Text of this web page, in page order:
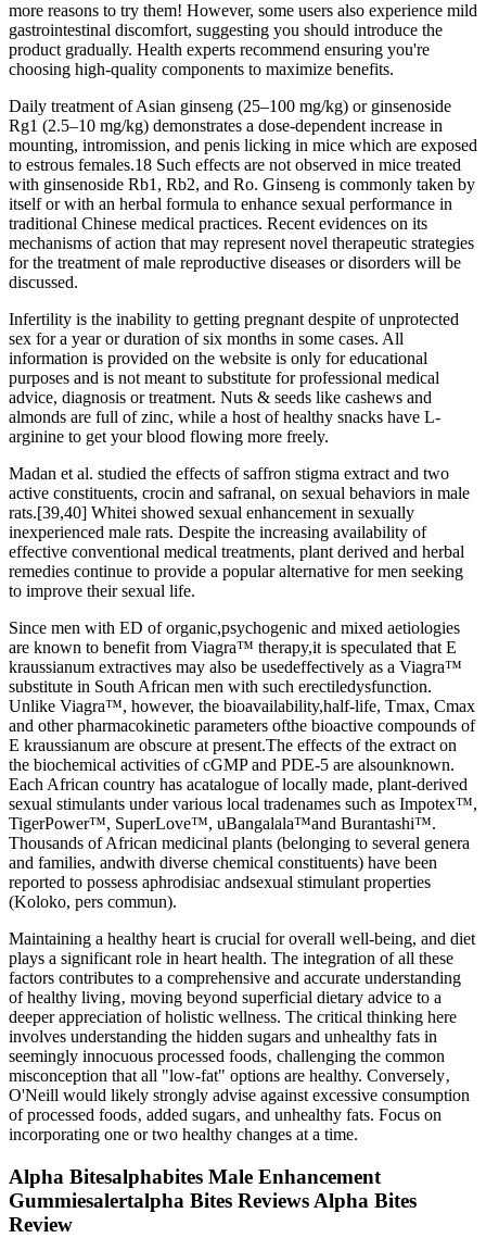
more reasons to try them! However, some users also experience mild
gastrointestinal discomfort, suggesting you should introduce the
product gradually. Health experts recommend ensuring you're
choosing high-quality components to maximize benefits.
Daily treatment of Asian ginseng (25–100 mg/kg) or ginsenoside
Rg1 (2.5–10 mg/kg) demonstrates a dose-dependent increase in
mounting, intromission, and penis licking in mice which are exposed
to estrous females.18 Such effects are not observed in mice treated
with ginsenoside Rb1, Rb2, and Ro. Ginseng is commonly taken by
itself or with an herbal formula to enhance sexual performance in
traditional Chinese medical practices. Recent evidences on its
mechanisms of action that may represent novel therapeutic strategies
for the treatment of male reproductive diseases or disorders will be
discussed.
Infertility is the inability to getting pregnant despite of unprotected
sex for a year or duration of six months in some cases. All
information is provided on the website is only for educational
purposes and is not meant to substitute for professional medical
advice, diagnosis or treatment. Nuts & seeds like cashews and
almonds are full of zinc, while a host of healthy snacks have L-
arginine to get your blood flowing more freely.
Madan et al. studied the effects of saffron stigma extract and two
active constituents, crocin and safranal, on sexual behaviors in male
rats.[39,40] Whitei showed sexual enhancement in sexually
inexperienced male rats. Despite the increasing availability of
effective conventional medical treatments, plant derived and herbal
remedies continue to provide a popular alternative for men seeking
to improve their sexual life.
Since men with ED of organic,psychogenic and mixed aetiologies
are known to benefit from Viagra™ therapy,it is speculated that E
kraussianum extractives may also be usedeffectively as a Viagra™
substitute in South African men with such erectiledysfunction.
Unlike Viagra™, however, the bioavailability,half-life, Tmax, Cmax
and other pharmacokinetic parameters ofthe bioactive compounds of
E kraussianum are obscure at present.The effects of the extract on
the biochemical activities of cGMP and PDE-5 are alsounknown.
Each African country has acatalogue of locally made, plant-derived
sexual stimulants under various local tradenames such as Impotex™,
TigerPower™, SuperLove™, uBangalala™and Burantashi™.
Thousands of African medicinal plants (belonging to several genera
and families, andwith diverse chemical constituents) have been
reported to possess aphrodisiac andsexual stimulant properties
(Koloko, pers commun).
Maintaining a healthy heart is crucial for overall well-being, and diet
plays a significant role in heart health. The integration of all these
factors contributes to a comprehensive and accurate understanding
of healthy living‚ moving beyond superficial dietary advice to a
deeper appreciation of holistic wellness. The critical thinking here
involves understanding the hidden sugars and unhealthy fats in
seemingly innocuous processed foods‚ challenging the common
misconception that all "low-fat" options are healthy. Conversely‚
O'Neill would likely strongly advise against excessive consumption
of processed foods‚ added sugars‚ and unhealthy fats. Focus on
incorporating one or two healthy changes at a time.
Alpha Bitesalphabites Male Enhancement
Gummiesalertalpha Bites Reviews Alpha Bites
Review